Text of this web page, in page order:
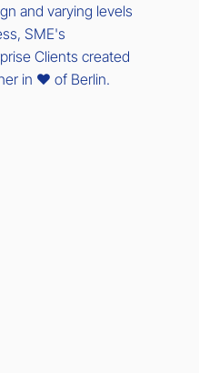
and varying levels
SME's
Clients created
in ❤️ of Berlin.